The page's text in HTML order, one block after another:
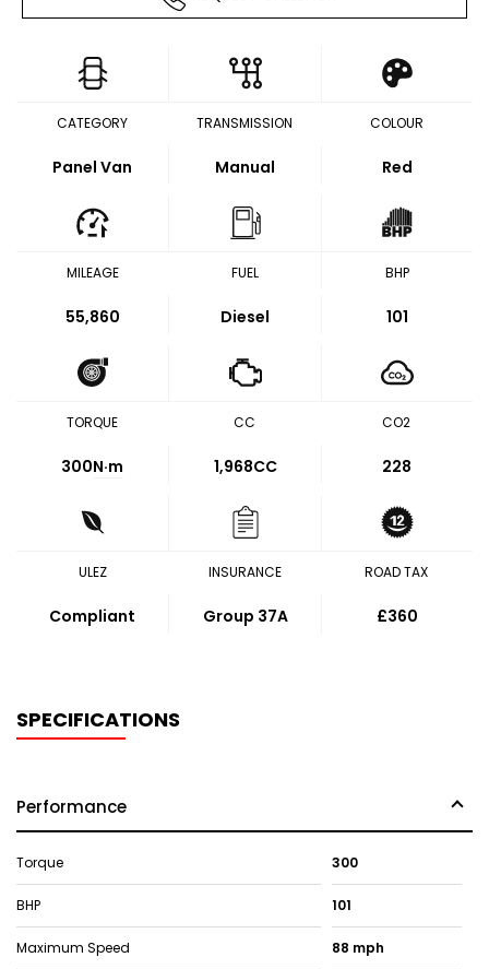
CATEGORY
Panel Van
TRANSMISSION
Manual
COLOUR
Red
MILEAGE
55,860
FUEL
Diesel
BHP
101
TORQUE
300N·m
CC
1,968CC
CO2
228
ULEZ
Compliant
INSURANCE
Group 37A
ROAD TAX
£360
SPECIFICATIONS
Performance
Torque 300
BHP 101
Maximum Speed 88 mph